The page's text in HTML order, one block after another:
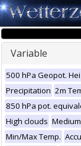
Variable
500 hPa Geopot.
Precipitation 2m
850 hPa pot.
High clouds
Min/Max Temp.